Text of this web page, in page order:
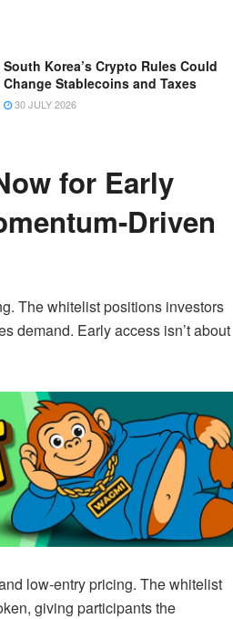
South Korea’s Crypto Rules Could
Change Stablecoins and Taxes
30 JULY 2026
for Early
Driven
The whitelist positions investors
demand. Early access isn’t about
low-entry pricing. The whitelist
giving participants the